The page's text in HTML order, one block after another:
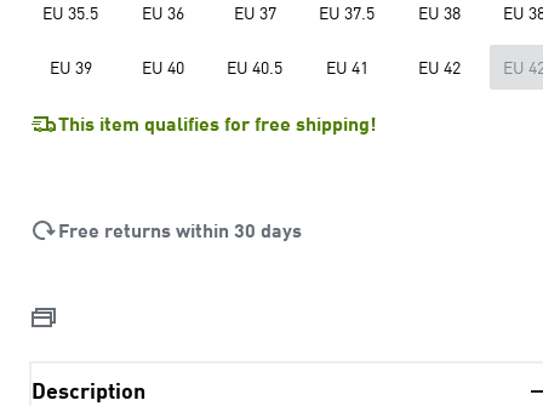
EU 35.5 EU 36 EU 37 EU 37.5 EU 38 EU
EU 39 EU 40 EU 40.5 EU 41 EU 42 EU
This item qualifies for free shipping!
Free returns within 30 days
Description